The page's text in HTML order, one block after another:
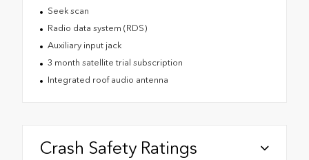
Seek scan
Radio data system (RDS)
Auxiliary input jack
3 month satellite trial subscription
Integrated roof audio antenna
Crash Safety Ratings